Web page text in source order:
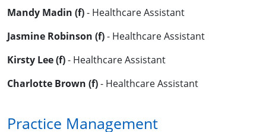
Mandy Madin (f)- Healthcare Assistant
Jasmine Robinson (f)- Healthcare Assistant
Kirsty Lee (f)- Healthcare Assistant
Charlotte Brown (f)- Healthcare Assistant
Practice Management